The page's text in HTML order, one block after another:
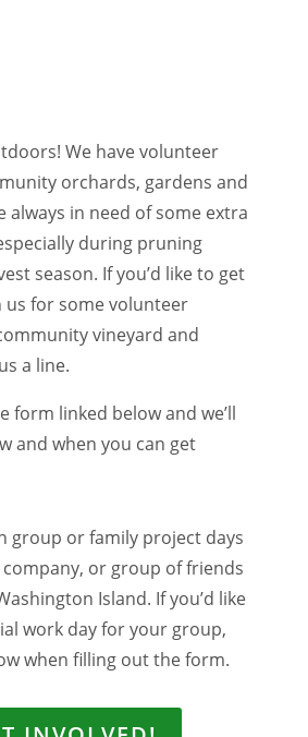
We have volunteer
orchards, gardens and
always in need of some extra
during pruning
season. If you’d like to get
us for some volunteer
vineyard and
a line.
form linked below and we’ll
and when you can get
group or family project days
or group of friends
Island. If you’d like
work day for your group,
when filling out the form.